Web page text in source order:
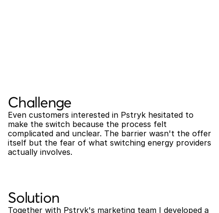
Challenge
Even customers interested in Pstryk hesitated to
make the switch because the process felt
complicated and unclear. The barrier wasn't the offer
itself but the fear of what switching energy providers
actually involves.
Solution
Together with Pstryk's marketing team I developed a